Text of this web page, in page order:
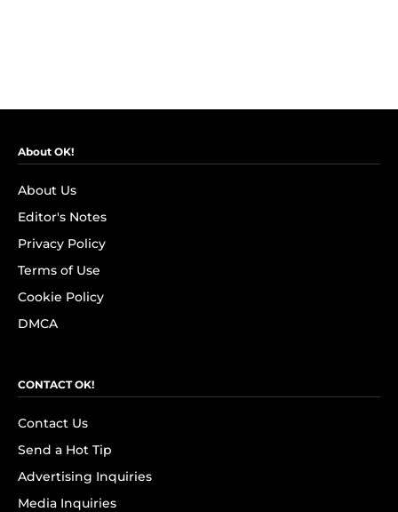
About OK!
About Us
Editor's Notes
Privacy Policy
Terms of Use
Cookie Policy
DMCA
CONTACT OK!
Contact Us
Send a Hot Tip
Advertising Inquiries
Media Inquiries